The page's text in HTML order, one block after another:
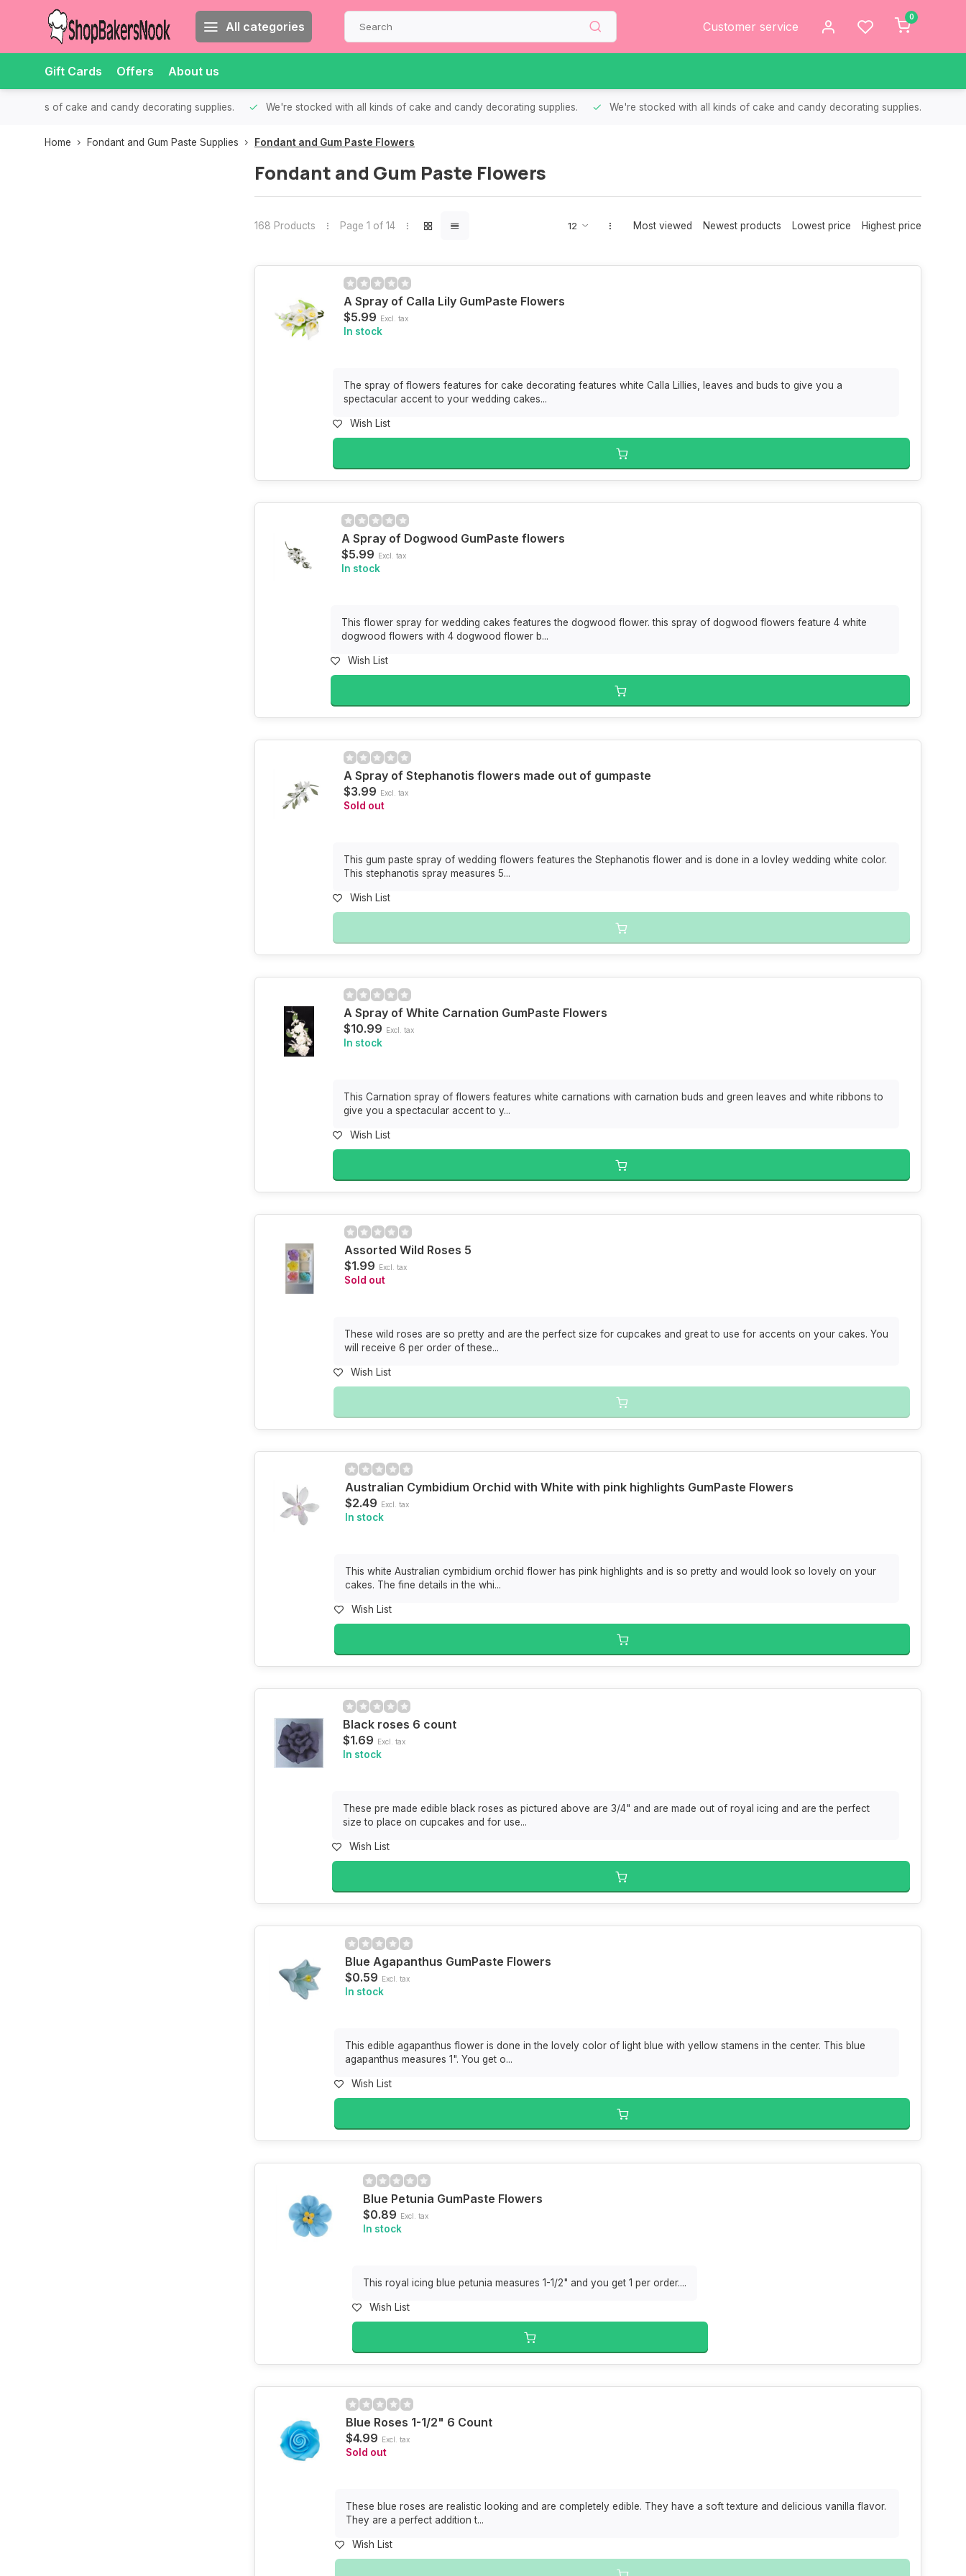
All categories Customer service
0
Gift Cards Offers About us
all kinds of cake and candy decorating supplies. We're stocked with all kinds of cake and candy decorating supplies. We're stocked with all kinds of cake and candy decorating supplies.
Home Fondant and Gum Paste Supplies Fondant and Gum Paste Flowers
Fondant and Gum Paste Flowers
168 Products Page 1 of 14 Most viewed Newest products Lowest price Highest price
A Spray of Calla Lily GumPaste Flowers
$5.99 Excl. tax
In stock
The spray of flowers features for cake decorating features white Calla Lillies, leaves and buds to give you a
spectacular accent to your wedding cakes...
Wish List
A Spray of Dogwood GumPaste flowers
$5.99 Excl. tax
In stock
This flower spray for wedding cakes features the dogwood flower. this spray of dogwood flowers feature 4 white
dogwood flowers with 4 dogwood flower b...
Wish List
A Spray of Stephanotis flowers made out of gumpaste
$3.99 Excl. tax
Sold out
This gum paste spray of wedding flowers features the Stephanotis flower and is done in a lovley wedding white color.
This stephanotis spray measures 5...
Wish List
A Spray of White Carnation GumPaste Flowers
$10.99 Excl. tax
In stock
This Carnation spray of flowers features white carnations with carnation buds and green leaves and white ribbons to
give you a spectacular accent to y...
Wish List
Assorted Wild Roses 5
$1.99 Excl. tax
Sold out
These wild roses are so pretty and are the perfect size for cupcakes and great to use for accents on your cakes. You
will receive 6 per order of these...
Wish List
Australian Cymbidium Orchid with White with pink highlights GumPaste Flowers
$2.49 Excl. tax
In stock
This white Australian cymbidium orchid flower has pink highlights and is so pretty and would look so lovely on your
cakes. The fine details in the whi...
Wish List
Black roses 6 count
$1.69 Excl. tax
In stock
These pre made edible black roses as pictured above are 3/4" and are made out of royal icing and are the perfect
size to place on cupcakes and for use...
Wish List
Blue Agapanthus GumPaste Flowers
$0.59 Excl. tax
In stock
This edible agapanthus flower is done in the lovely color of light blue with yellow stamens in the center. This blue
agapanthus measures 1". You get o...
Wish List
Blue Petunia GumPaste Flowers
$0.89 Excl. tax
In stock
This royal icing blue petunia measures 1-1/2" and you get 1 per order....
Wish List
Blue Roses 1-1/2" 6 Count
$4.99 Excl. tax
Sold out
These blue roses are realistic looking and are completely edible. They have a soft texture and delicious vanilla flavor.
They are a perfect addition t...
Wish List